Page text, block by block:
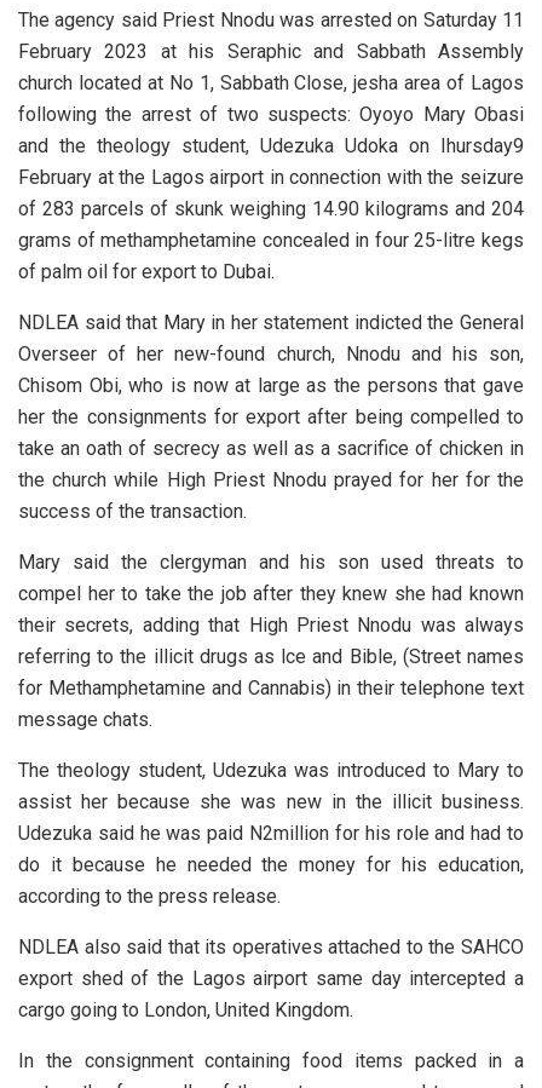
The agency said Priest Nnodu was arrested on Saturday 11
February 2023 at his Seraphic and Sabbath Assembly
church located at No 1, Sabbath Close, jesha area of Lagos
following the arrest of two suspects: Oyoyo Mary Obasi
and the theology student, Udezuka Udoka on Ihursday9
February at the Lagos airport in connection with the seizure
of 283 parcels of skunk weighing 14.90 kilograms and 204
grams of methamphetamine concealed in four 25-litre kegs
of palm oil for export to Dubai.
NDLEA said that Mary in her statement indicted the General
Overseer of her new-found church, Nnodu and his son,
Chisom Obi, who is now at large as the persons that gave
her the consignments for export after being compelled to
take an oath of secrecy as well as a sacrifice of chicken in
the church while High Priest Nnodu prayed for her for the
success of the transaction.
Mary said the clergyman and his son used threats to
compel her to take the job after they knew she had known
their secrets, adding that High Priest Nnodu was always
referring to the illicit drugs as lce and Bible, (Street names
for Methamphetamine and Cannabis) in their telephone text
message chats.
The theology student, Udezuka was introduced to Mary to
assist her because she was new in the illicit business.
Udezuka said he was paid N2million for his role and had to
do it because he needed the money for his education,
according to the press release.
NDLEA also said that its operatives attached to the SAHCO
export shed of the Lagos airport same day intercepted a
cargo going to London, United Kingdom.
In the consignment containing food items packed in a